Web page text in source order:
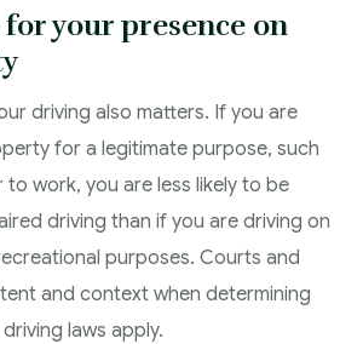
your presence on
driving also matters. If you are
for a legitimate purpose, such
work, you are less likely to be
driving than if you are driving on
purposes. Courts and
and context when determining
laws apply.